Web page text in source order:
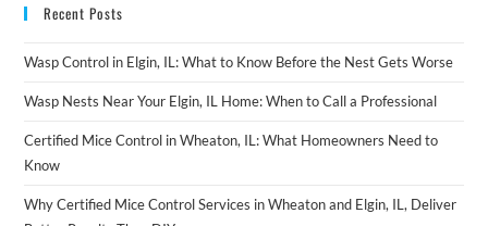
Recent Posts
Wasp Control in Elgin, IL: What to Know Before the Nest Gets Worse
Wasp Nests Near Your Elgin, IL Home: When to Call a Professional
Certified Mice Control in Wheaton, IL: What Homeowners Need to
Know
Why Certified Mice Control Services in Wheaton and Elgin, IL, Deliver